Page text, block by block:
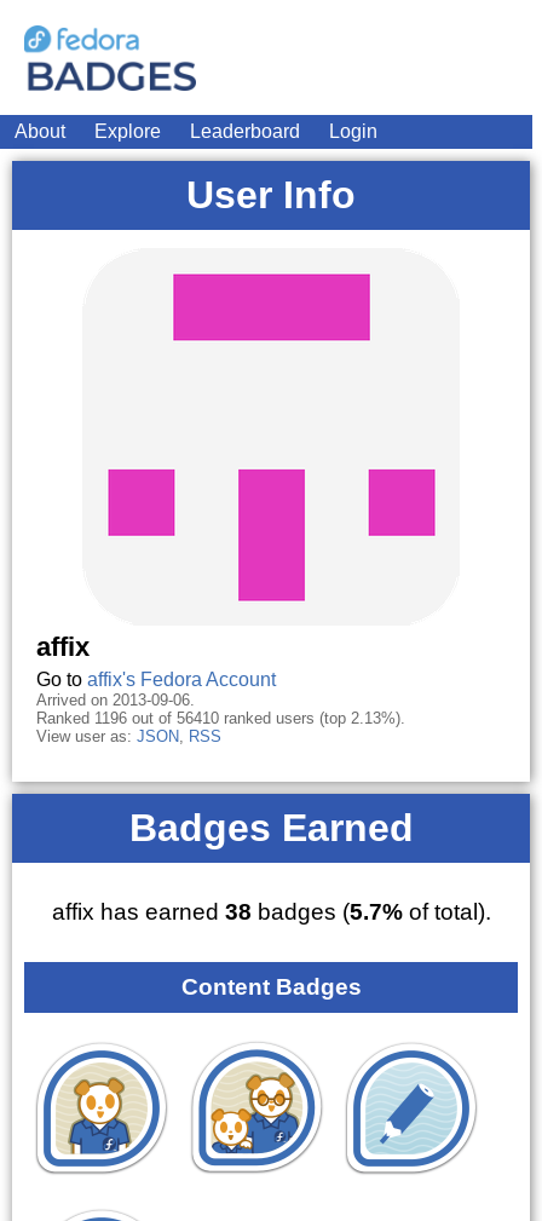
About Explore Leaderboard Login
User Info
affix
Go to affix's Fedora Account
Arrived on 2013-09-06.
Ranked 1196 out of 56410 ranked users (top 2.13%).
View user as: JSON, RSS
Badges Earned
affix has earned 38 badges (5.7%of total).
Content Badges